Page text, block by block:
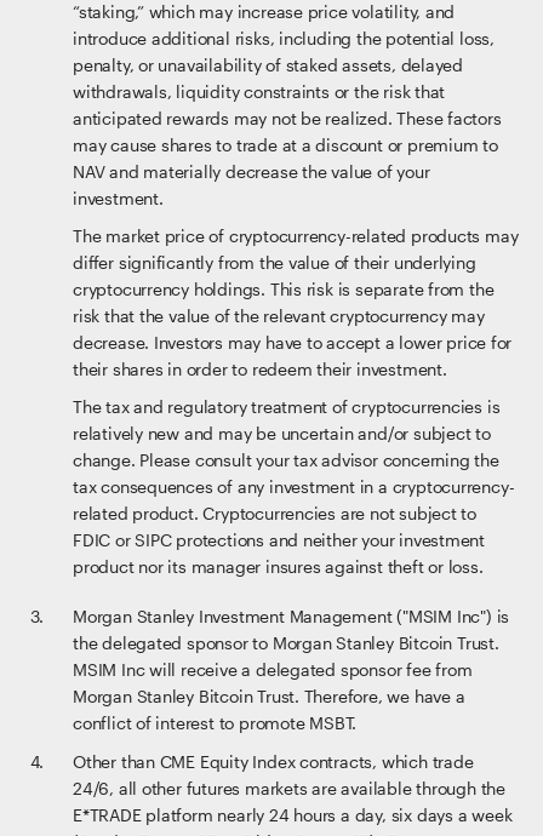
“staking,” which may increase price volatility, and
introduce additional risks, including the potential loss,
penalty, or unavailability of staked assets, delayed
withdrawals, liquidity constraints or the risk that
anticipated rewards may not be realized. These factors
may cause shares to trade at a discount or premium to
NAV and materially decrease the value of your
investment.
The market price of cryptocurrency-related products may
differ significantly from the value of their underlying
cryptocurrency holdings. This risk is separate from the
risk that the value of the relevant cryptocurrency may
decrease. Investors may have to accept a lower price for
their shares in order to redeem their investment.
The tax and regulatory treatment of cryptocurrencies is
relatively new and may be uncertain and/or subject to
change. Please consult your tax advisor concerning the
tax consequences of any investment in a cryptocurrency-
related product. Cryptocurrencies are not subject to
FDIC or SIPC protections and neither your investment
product nor its manager insures against theft or loss.
Morgan Stanley Investment Management ("MSIM Inc") is
the delegated sponsor to Morgan Stanley Bitcoin Trust.
MSIM Inc will receive a delegated sponsor fee from
Morgan Stanley Bitcoin Trust. Therefore, we have a
conflict of interest to promote MSBT.
Other than CME Equity Index contracts, which trade
24/6, all other futures markets are available through the
E*TRADE platform nearly 24 hours a day, six days a week